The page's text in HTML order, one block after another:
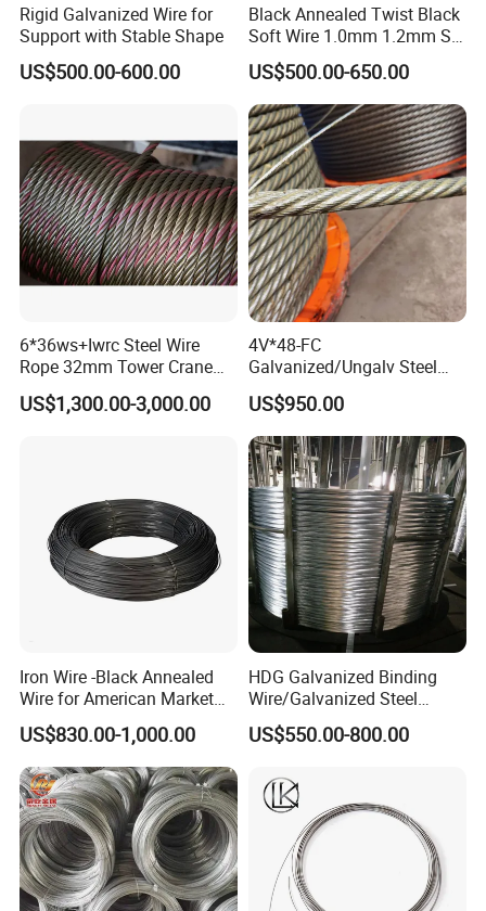
Rigid Galvanized Wire for
Support with Stable Shape
US$500.00-600.00
Black Annealed Twist Black
Soft Wire 1.0mm 1.2mm Six
Twisted
US$500.00-650.00
6*36ws+Iwrc Steel Wire
Rope 32mm Tower Crane
Wire Rope
US$1,300.00-3,000.00
4V*48-FC
Galvanized/Ungalv Steel
Wire Rope for Lifting by
Crane
US$950.00
Iron Wire -Black Annealed
Wire for American Market
for Building Construction
US$830.00-1,000.00
HDG Galvanized Binding
Wire/Galvanized Steel
Wire/Steel Iron Wire (BWG8-
BWG22)
US$550.00-800.00